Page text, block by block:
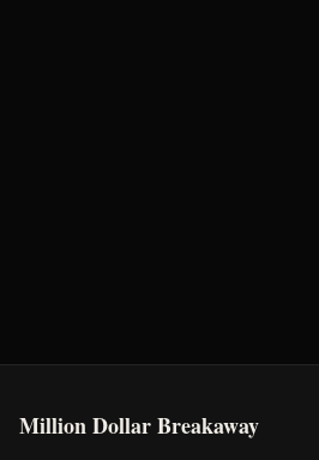
Million Dollar Breakaway